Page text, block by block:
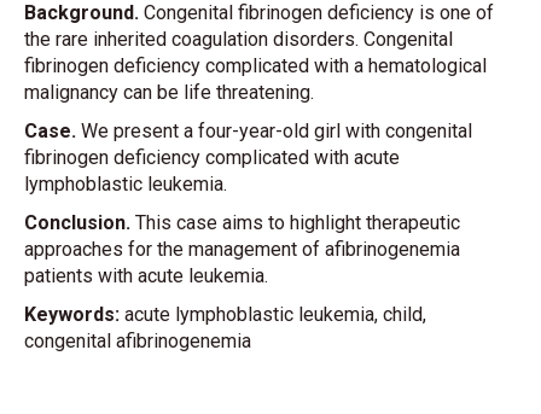
Background. Congenital fibrinogen deficiency is one of
the rare inherited coagulation disorders. Congenital
fibrinogen deficiency complicated with a hematological
malignancy can be life threatening.
Case. We present a four-year-old girl with congenital
fibrinogen deficiency complicated with acute
lymphoblastic leukemia.
Conclusion. This case aims to highlight therapeutic
approaches for the management of afibrinogenemia
patients with acute leukemia.
Keywords: acute lymphoblastic leukemia, child,
congenital afibrinogenemia